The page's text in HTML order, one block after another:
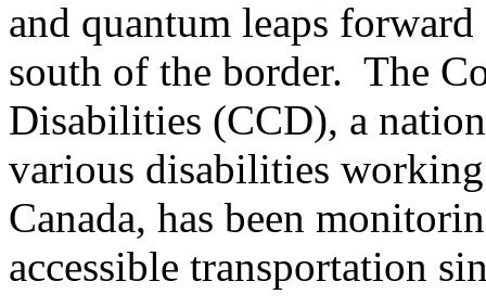
and quantum leaps
south of the border. The
Disabilities (CCD), a
various disabilities
Canada, has been
accessible transportation